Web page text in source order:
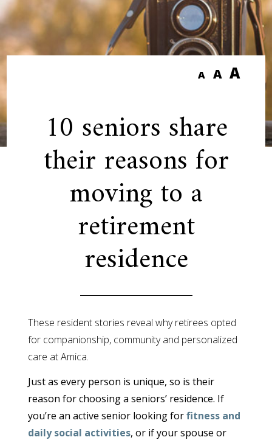
A A A
10 seniors share
their reasons for
moving to a
retirement
residence
These resident stories reveal why retirees opted
for companionship, community and personalized
care at Amica.
Just as every person is unique, so is their
reason for choosing a seniors’ residence. If
you’re an active senior looking forfitness and
daily social activities, or if your spouse or